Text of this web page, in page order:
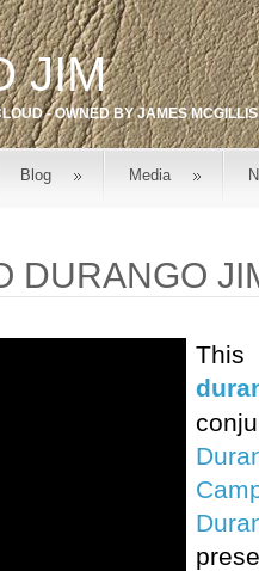
JIM
- OWNED BYJAMES MCGILLIS
Blog Media
DURANGO